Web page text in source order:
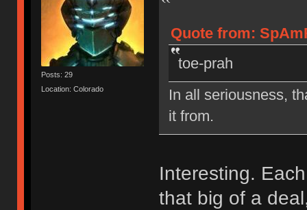
Posts: 29
Location: Colorado
Quote from:
toe-prah
In all seriousness,
it from.
Interesting.
that big of a